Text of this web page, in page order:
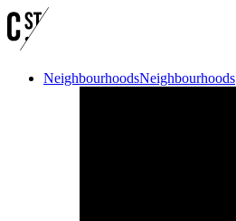
NeighbourhoodsNeighbourhoods